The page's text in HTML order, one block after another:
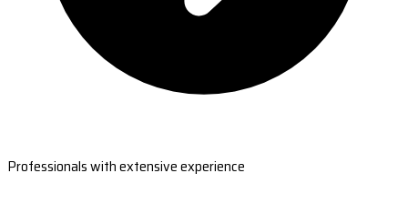
Professionals with extensive experience